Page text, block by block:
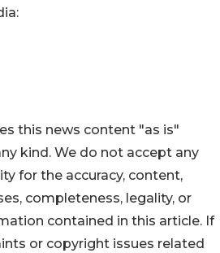
this news content "as is"
kind. We do not accept any
for the accuracy, content,
completeness, legality, or
contained in this article. If
or copyright issues related